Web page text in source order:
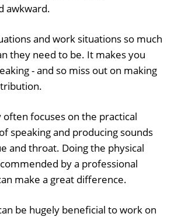
awkward.
and work situations so much
they need to be. It makes you
- and so miss out on making
focuses on the practical
speaking and producing sounds
and throat. Doing the physical
by a professional
make a great difference.
be hugely beneficial to work on